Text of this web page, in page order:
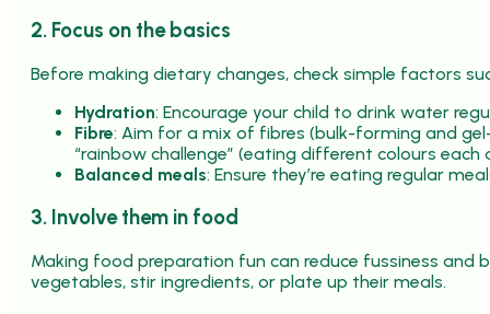
2. Focus on the basics
Before making dietary changes, check simple factors
Hydration: Encourage your child to drink water
Fibre: Aim for a mix of fibres (bulk-forming and
“rainbow challenge” (eating different colours
Balanced meals: Ensure they’re eating regular
3. Involve them in food
Making food preparation fun can reduce fussiness and
vegetables, stir ingredients, or plate up their meals.